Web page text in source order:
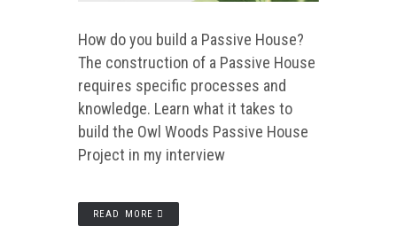
How do you build a Passive House?
The construction of a Passive House
requires specific processes and
knowledge. Learn what it takes to
build the Owl Woods Passive House
Project in my interview
READ MORE